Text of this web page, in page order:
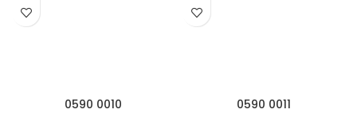
0590 0010 0590 0011